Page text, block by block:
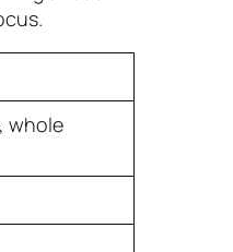
whole